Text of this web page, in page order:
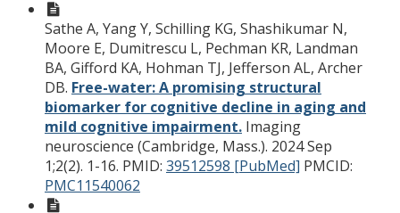
Sathe A, Yang Y, Schilling KG, Shashikumar N,
Moore E, Dumitrescu L, Pechman KR, Landman
BA, Gifford KA, Hohman TJ, Jefferson AL, Archer
DB. Free-water: A promising structural
biomarker for cognitive decline in aging and
mild cognitive impairment. Imaging
neuroscience (Cambridge, Mass.). 2024 Sep
1;2(2). 1-16. PMID: 39512598 [PubMed] PMCID:
PMC11540062